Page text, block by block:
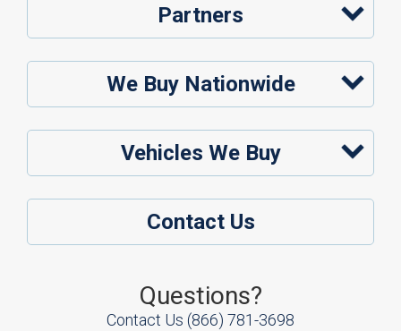
Partners
We Buy Nationwide
Vehicles We Buy
Contact Us
Questions?
Contact Us (866) 781-3698